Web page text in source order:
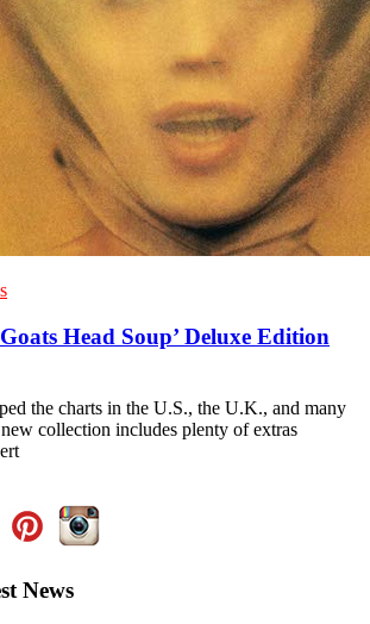
Head Soup’ Deluxe Edition
the charts in the U.S., the U.K., and many
collection includes plenty of extras
News